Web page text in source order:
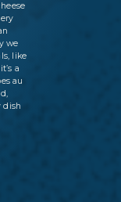
we
like
a
au
dish